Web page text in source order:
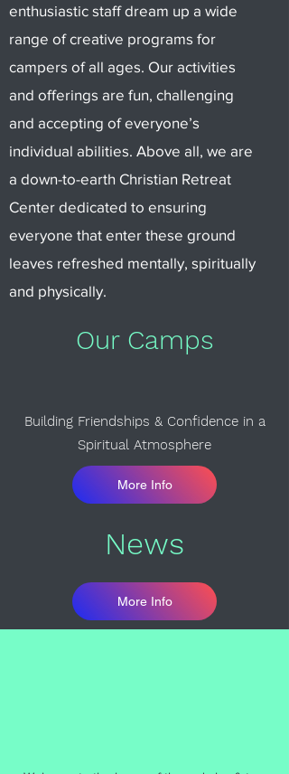
enthusiastic staff dream up a wide
range of creative programs for
campers of all ages. Our activities
and offerings are fun, challenging
and accepting of everyone’s
individual abilities. Above all, we are
a down-to-earth Christian Retreat
Center dedicated to ensuring
everyone that enter these ground
leaves refreshed mentally, spiritually
and physically.
Our Camps
Building Friendships & Confidence in a
Spiritual Atmosphere
More Info
News
More Info